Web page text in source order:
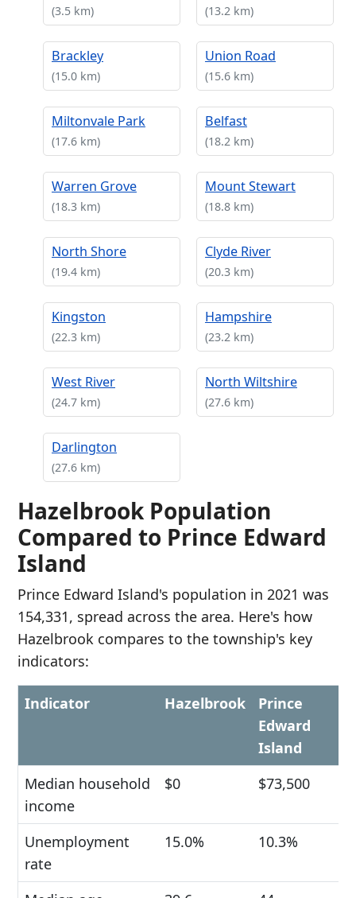
(3.5 km) (13.2 km)
Brackley
(15.0 km)
Union Road
(15.6 km)
Miltonvale Park
(17.6 km)
Belfast
(18.2 km)
Warren Grove
(18.3 km)
Mount Stewart
(18.8 km)
North Shore
(19.4 km)
Clyde River
(20.3 km)
Kingston
(22.3 km)
Hampshire
(23.2 km)
West River
(24.7 km)
North Wiltshire
(27.6 km)
Darlington
(27.6 km)
Hazelbrook Population
Compared to Prince Edward
Island
Prince Edward Island's population in 2021 was
154,331, spread across the area. Here's how
Hazelbrook compares to the township's key
indicators:
Indicator Hazelbrook
Prince
Edward
Island
Median household
income
$0 $73,500
Unemployment
rate
15.0% 10.3%